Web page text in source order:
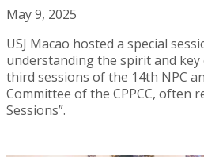
May 9, 2025
USJ Macao hosted a special
understanding the spirit and
third sessions of the 14th NPC
Committee of the CPPCC, often
Sessions”.